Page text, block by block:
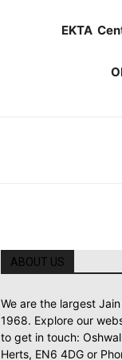
EKTA
ABOUT US
We are the largest
1968. Explore our
to get in touch:
Herts, EN6 4DG or